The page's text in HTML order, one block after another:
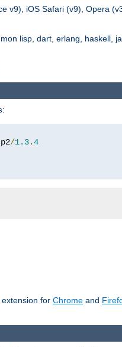
v9), iOS Safari (v9), Opera
lisp, dart, erlang, haskell,
:
/1.3.4
extension for Chrome and